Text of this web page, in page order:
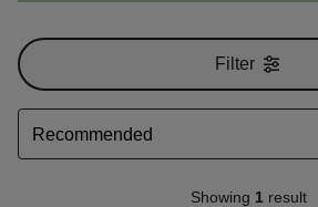
Showing 1 result
Filter